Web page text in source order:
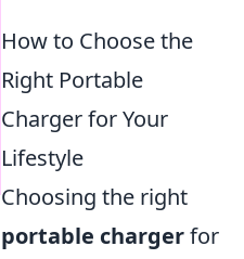
How to Choose the
Right Portable
Charger for Your
Lifestyle
Choosing the right
portable chargerfor